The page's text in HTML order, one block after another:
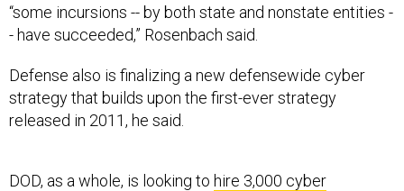
“some incursions -- by both state and nonstate entities -
- have succeeded,” Rosenbach said.
Defense also is finalizing a new defensewide cyber
strategy that builds upon the first-ever strategy
released in 2011, he said.
DOD, as a whole, is looking to hire 3,000 cyber